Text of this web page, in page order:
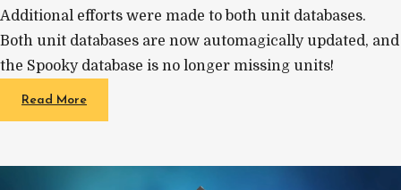
Additional efforts were made to both unit databases.
Both unit databases are now automagically updated, and
the Spooky database is no longer missing units!
Read More